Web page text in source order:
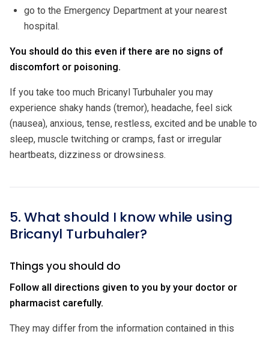
go to the Emergency Department at your nearest
hospital.
You should do this even if there are no signs of
discomfort or poisoning.
If you take too much Bricanyl Turbuhaler you may
experience shaky hands (tremor), headache, feel sick
(nausea), anxious, tense, restless, excited and be unable to
sleep, muscle twitching or cramps, fast or irregular
heartbeats, dizziness or drowsiness.
5. What should I know while using
Bricanyl Turbuhaler?
Things you should do
Follow all directions given to you by your doctor or
pharmacist carefully.
They may differ from the information contained in this